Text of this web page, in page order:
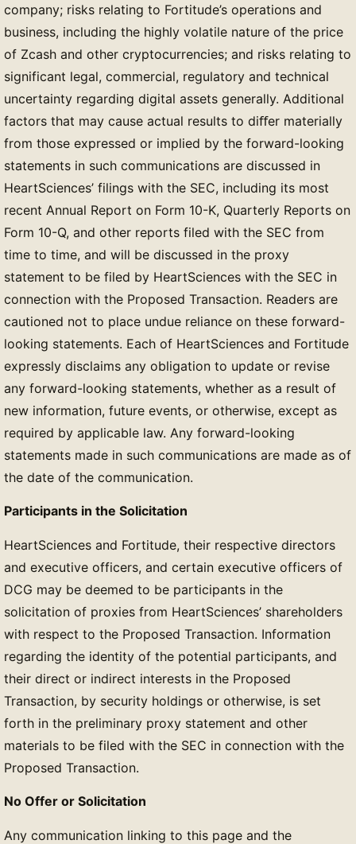
company; risks relating to Fortitude’s operations and
business, including the highly volatile nature of the price
of Zcash and other cryptocurrencies; and risks relating to
significant legal, commercial, regulatory and technical
uncertainty regarding digital assets generally. Additional
factors that may cause actual results to diﬀer materially
from those expressed or implied by the forward-looking
statements in such communications are discussed in
HeartSciences’ filings with the SEC, including its most
recent Annual Report on Form 10-K, Quarterly Reports on
Form 10-Q, and other reports filed with the SEC from
time to time, and will be discussed in the proxy
statement to be filed by HeartSciences with the SEC in
connection with the Proposed Transaction. Readers are
cautioned not to place undue reliance on these forward-
looking statements. Each of HeartSciences and Fortitude
expressly disclaims any obligation to update or revise
any forward-looking statements, whether as a result of
new information, future events, or otherwise, except as
required by applicable law. Any forward-looking
statements made in such communications are made as of
the date of the communication.
Participants in the Solicitation
HeartSciences and Fortitude, their respective directors
and executive officers, and certain executive officers of
DCG may be deemed to be participants in the
solicitation of proxies from HeartSciences’ shareholders
with respect to the Proposed Transaction. Information
regarding the identity of the potential participants, and
their direct or indirect interests in the Proposed
Transaction, by security holdings or otherwise, is set
forth in the preliminary proxy statement and other
materials to be filed with the SEC in connection with the
Proposed Transaction.
No Offer or Solicitation
Any communication linking to this page and the